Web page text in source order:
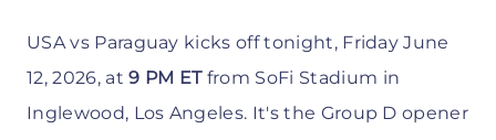
USA vs Paraguay kicks off tonight, Friday June
12, 2026, at9 PM ETfrom SoFi Stadium in
Inglewood, Los Angeles. It's the Group D opener